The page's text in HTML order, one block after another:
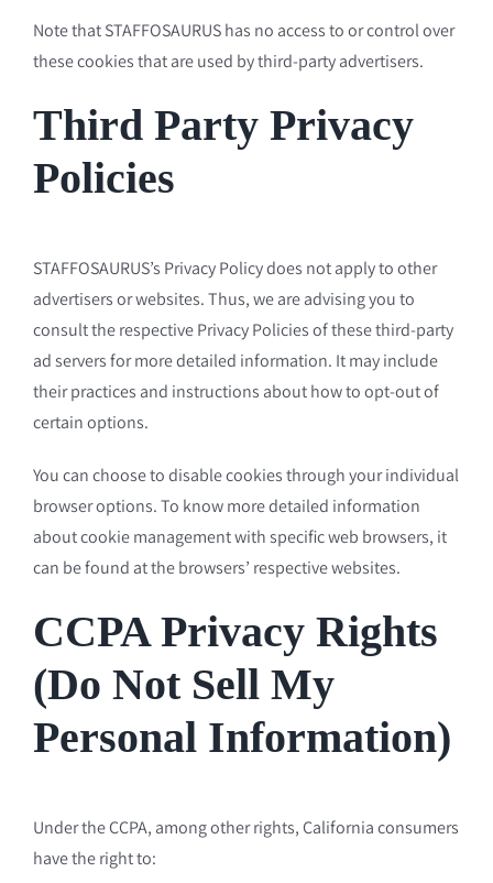
Note that STAFFOSAURUS has no access to or control over
these cookies that are used by third-party advertisers.
Third Party Privacy
Policies
STAFFOSAURUS’s Privacy Policy does not apply to other
advertisers or websites. Thus, we are advising you to
consult the respective Privacy Policies of these third-party
ad servers for more detailed information. It may include
their practices and instructions about how to opt-out of
certain options.
You can choose to disable cookies through your individual
browser options. To know more detailed information
about cookie management with specific web browsers, it
can be found at the browsers’ respective websites.
CCPA Privacy Rights
(Do Not Sell My
Personal Information)
Under the CCPA, among other rights, California consumers
have the right to: